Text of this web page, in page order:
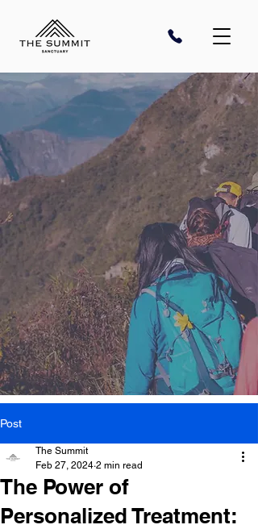
Post
The Power of
Personalized Treatment:
The Summit
Feb 27, 2024 2 min read